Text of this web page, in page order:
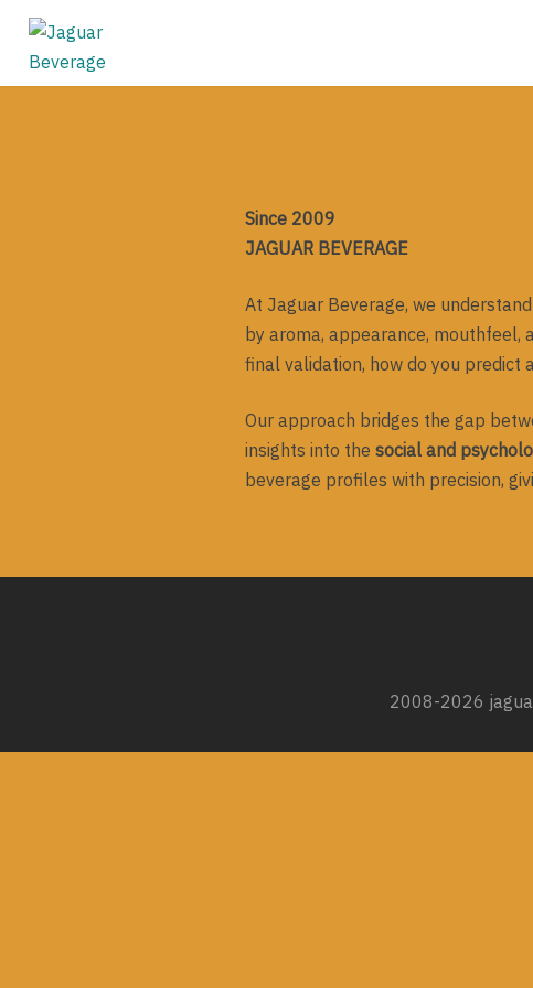
Skip
content
Since 2009
JAGUAR BEVERAGE
At Jaguar Beverage, we
by aroma, appearance,
final validation, how do you
Our approach bridges the gap
insights into the social and
beverage profiles with precision,
2008-2026